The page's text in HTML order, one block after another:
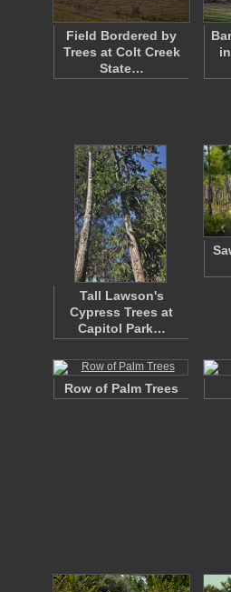
Field Bordered by
Trees at Colt Creek
State…
Tall Lawson's
Cypress Trees at
Capitol Park…
Row of Palm Trees